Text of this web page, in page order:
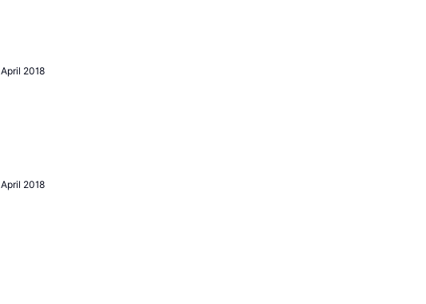
April 2018
April 2018